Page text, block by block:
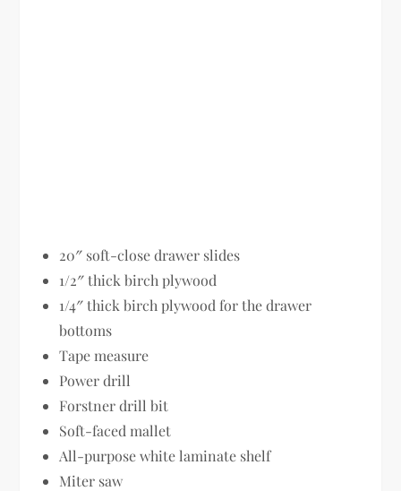
20″ soft-close drawer slides
1/2″ thick birch plywood
1/4″ thick birch plywood for the drawer
bottoms
Tape measure
Power drill
Forstner drill bit
Soft-faced mallet
All-purpose white laminate shelf
Miter saw